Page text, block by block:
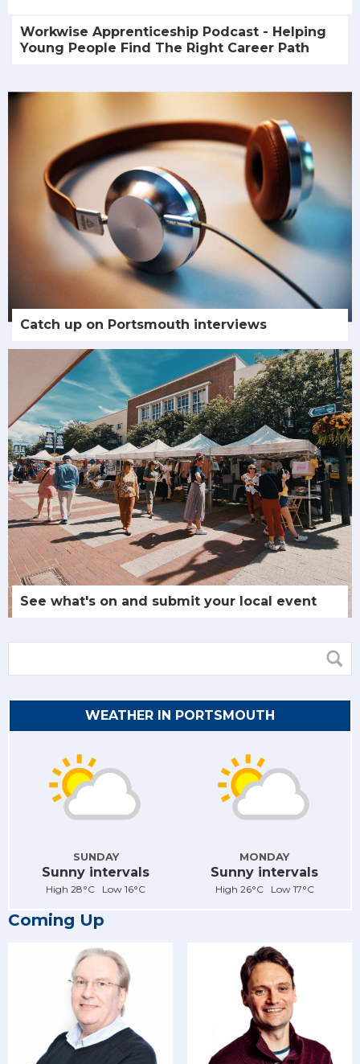
Workwise Apprenticeship Podcast - Helping
Young People Find The Right Career Path
Catch up on Portsmouth interviews
See what's on and submit your local event
WEATHER IN PORTSMOUTH
SUNDAY
Sunny intervals
High 28°C Low 16°C
MONDAY
Sunny intervals
High 26°C Low 17°C
Coming Up